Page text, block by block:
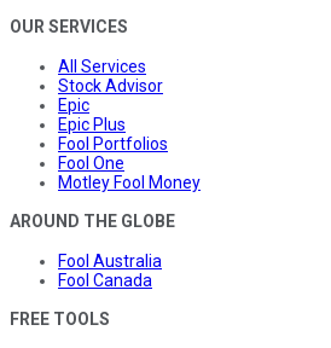
OUR SERVICES
All Services
Stock Advisor
Epic
Epic Plus
Fool Portfolios
Fool One
Motley Fool Money
AROUND THE GLOBE
Fool Australia
Fool Canada
FREE TOOLS